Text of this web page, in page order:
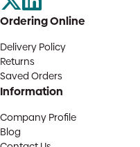
Ordering Online
Delivery Policy
Returns
Saved Orders
Information
Company Profile
Blog